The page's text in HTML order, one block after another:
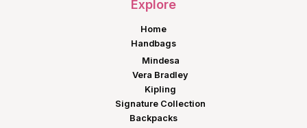
Explore
Home
Handbags
Mindesa
Vera Bradley
Kipling
Signature Collection
Backpacks